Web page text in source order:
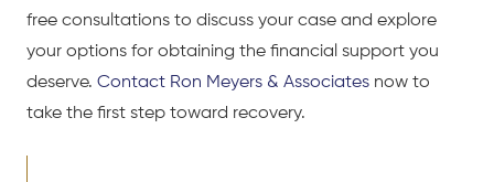
free consultations to discuss your case and explore
your options for obtaining the financial support you
deserve. Contact Ron Meyers & Associates now to
take the first step toward recovery.